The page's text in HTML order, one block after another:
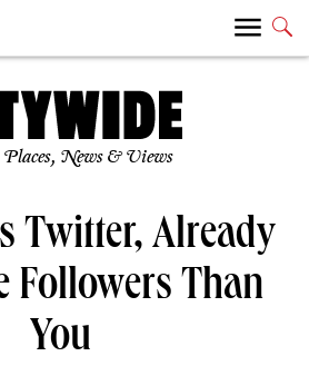
Places, News & Views
Twitter, Already
Followers Than
You